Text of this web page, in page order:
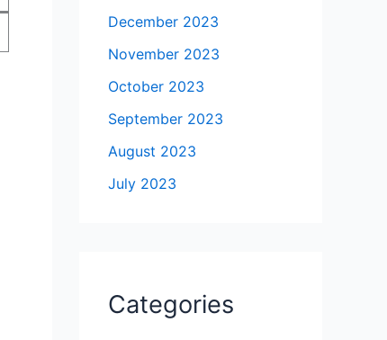
December 2023
November 2023
October 2023
September 2023
August 2023
July 2023
Categories